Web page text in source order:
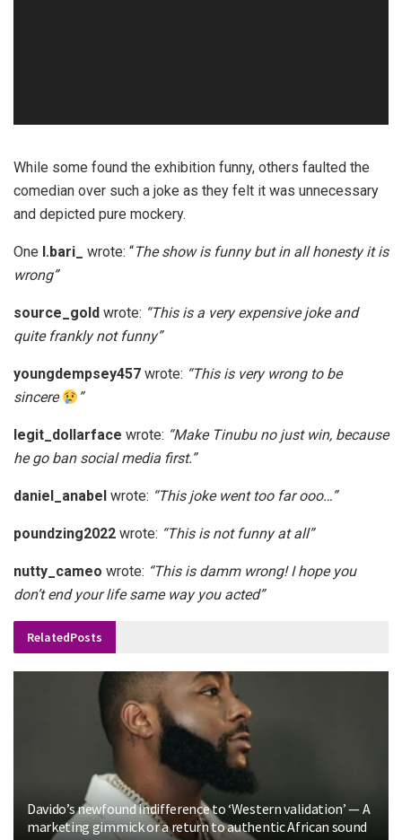
While some found the exhibition funny, others faulted the
comedian over such a joke as they felt it was unnecessary
and depicted pure mockery.
One l.bari_ wrote: “The show is funny but in all honesty it is
wrong”
source_gold wrote: “This is a very expensive joke and
quite frankly not funny”
youngdempsey457 wrote: “This is very wrong to be
sincere
”
legit_dollarface wrote: “Make Tinubu no just win, because
he go ban social media first.”
daniel_anabel wrote: “This joke went too far ooo…”
poundzing2022 wrote: “This is not funny at all”
nutty_cameo wrote: “This is damm wrong! I hope you
don’t end your life same way you acted”
RelatedPosts
Davido’s newfound indifference to ‘Western validation’ — A
marketing gimmick or a return to authentic African sound